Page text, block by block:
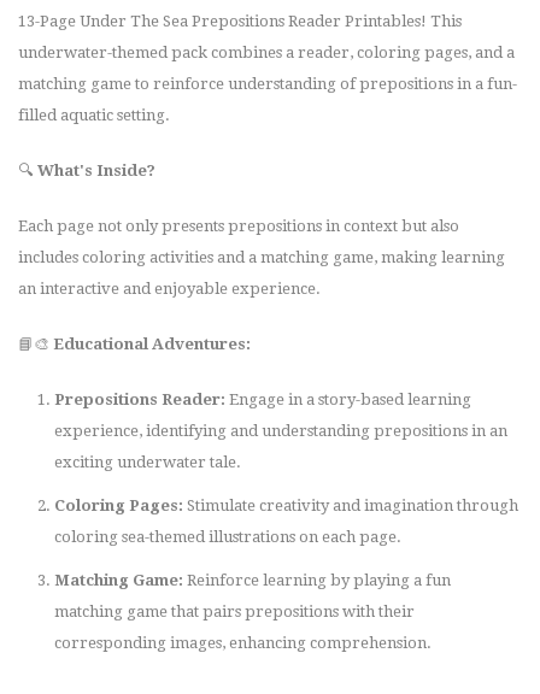
13-Page Under The Sea Prepositions Reader Printables! This
underwater-themed pack combines a reader, coloring pages, and a
matching game to reinforce understanding of prepositions in a fun-
filled aquatic setting.
🔍 What's Inside?
Each page not only presents prepositions in context but also
includes coloring activities and a matching game, making learning
an interactive and enjoyable experience.
📘🎨 Educational Adventures:
Prepositions Reader: Engage in a story-based learning
experience, identifying and understanding prepositions in an
exciting underwater tale.
Coloring Pages: Stimulate creativity and imagination through
coloring sea-themed illustrations on each page.
Matching Game: Reinforce learning by playing a fun
matching game that pairs prepositions with their
corresponding images, enhancing comprehension.